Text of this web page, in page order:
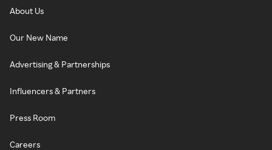
About Us
Our New Name
Advertising & Partnerships
Influencers & Partners
Press Room
Careers